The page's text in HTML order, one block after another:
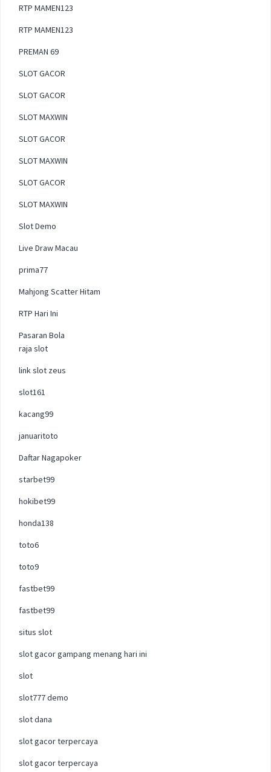
RTP MAMEN123
RTP MAMEN123
PREMAN 69
SLOT GACOR
SLOT GACOR
SLOT MAXWIN
SLOT GACOR
SLOT MAXWIN
SLOT GACOR
SLOT MAXWIN
Slot Demo
Live Draw Macau
prima77
Mahjong Scatter Hitam
RTP Hari Ini
Pasaran Bola
raja slot
link slot zeus
slot161
kacang99
januaritoto
Daftar Nagapoker
starbet99
hokibet99
honda138
toto6
toto9
fastbet99
fastbet99
situs slot
slot gacor gampang menang hari ini
slot
slot777 demo
slot dana
slot gacor terpercaya
slot gacor terpercaya